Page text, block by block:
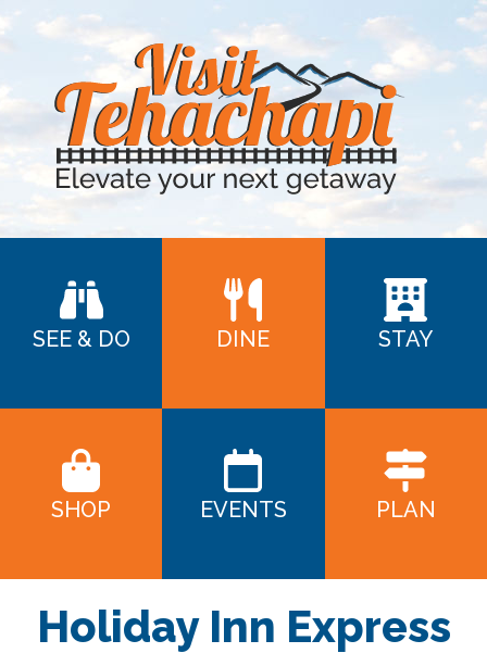
SEE & DO DINE STAY
SHOP EVENTS PLAN
Holiday Inn Express